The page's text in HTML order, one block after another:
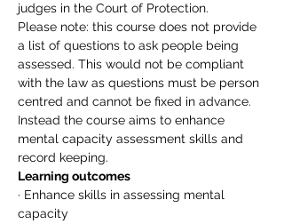
judges in the Court of Protection.
Please note: this course does not provide
a list of questions to ask people being
assessed. This would not be compliant
with the law as questions must be person
centred and cannot be fixed in advance.
Instead the course aims to enhance
mental capacity assessment skills and
record keeping.
Learning outcomes
· Enhance skills in assessing mental
capacity